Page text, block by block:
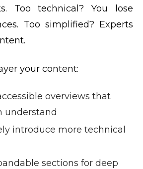
Too technical? You lose
Too simplified? Experts
your content:
overviews that
understand
introduce more technical
sections for deep